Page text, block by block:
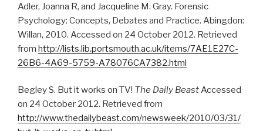
Adler, Joanna R, and Jacqueline M. Gray. Forensic
Psychology: Concepts, Debates and Practice. Abingdon:
Willan, 2010. Accessed on 24 October 2012. Retrieved
from http://lists.lib.portsmouth.ac.uk/items/7AE1E27C-
26B6-4A69-5759-A78076CA7382.html
Begley S. But it works on TV! The Daily BeastAccessed
on 24 October 2012. Retrieved from
http://www.thedailybeast.com/newsweek/2010/03/31/